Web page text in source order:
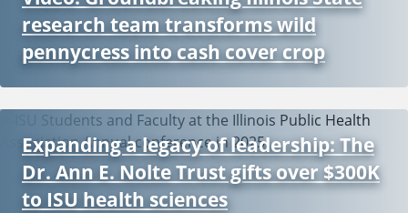
research team transforms wild
pennycress into cash cover crop
Expanding a legacy of leadership: The
Dr. Ann E. Nolte Trust gifts over $300K
to ISU health sciences